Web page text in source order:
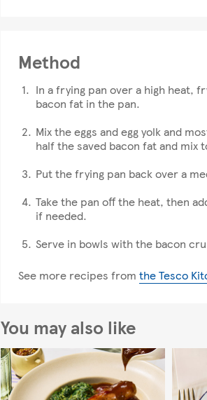
Method
In a frying pan over a high heat,
bacon fat in the pan.
Mix the eggs and egg yolk and
half the saved bacon fat and mix
Put the frying pan back over a
Take the pan off the heat, then
if needed.
Serve in bowls with the bacon
See more recipes from the Tesco
You may also like